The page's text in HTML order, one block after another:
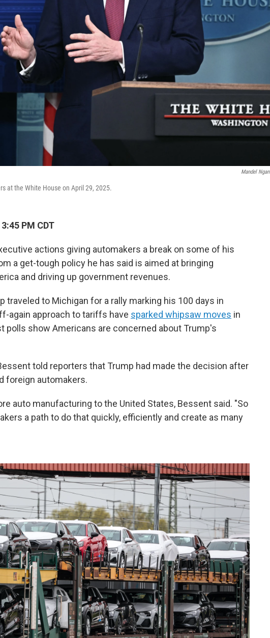
Mandel Ngan
at the White House on April 29, 2025.
PM CDT
actions giving automakers a break on some of his
a get-tough policy he has said is aimed at bringing
and driving up government revenues.
traveled to Michigan for a rally marking his 100 days in
again approach to tariffs have sparked whipsaw moves in
polls show Americans are concerned about Trump's
told reporters that Trump had made the decision after
foreign automakers.
auto manufacturing to the United States, Bessent said. "So
a path to do that quickly, efficiently and create as many